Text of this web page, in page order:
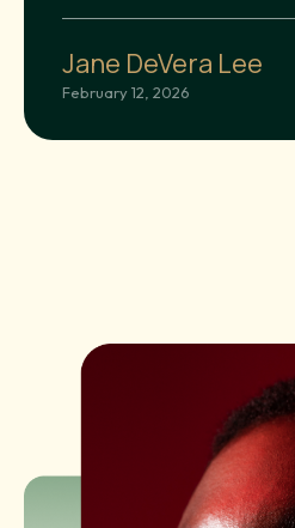
Jane DeVera Lee
February 12, 2026